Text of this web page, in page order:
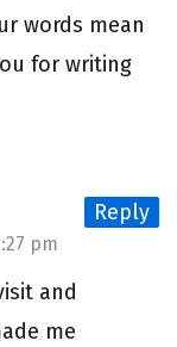
words mean
for writing
Reply
pm
and
me